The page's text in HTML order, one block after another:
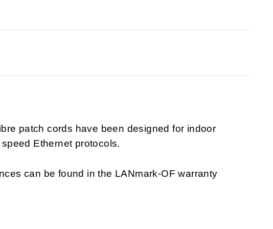
patch cords have been designed for indoor
Ethernet protocols.
can be found in the LANmark-OF warranty